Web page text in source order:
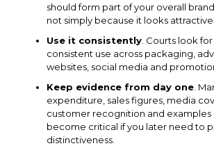
should form part of your overall
not simply because it looks attractive.
Use it consistently. Courts look
consistent use across packaging,
websites, social media and
Keep evidence from day one.
expenditure, sales figures, media
customer recognition and examples
become critical if you later need to
distinctiveness.